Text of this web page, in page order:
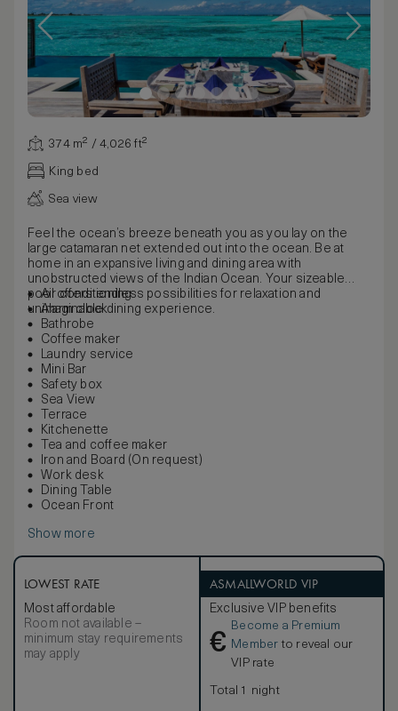
374 m² / 4,026 ft²
King bed
Sea view
Feel the ocean’s breeze beneath you as you lay on the
large catamaran net extended out into the ocean. Be at
home in an expansive living and dining area with
unobstructed views of the Indian Ocean. Your sizeable
pool offers endless possibilities for relaxation and
unimaginable dining experience.
Air conditioning
Alarm clock
Bathrobe
Coffee maker
Laundry service
Mini Bar
Safety box
Sea View
Terrace
Kitchenette
Tea and coffee maker
Iron and Board (On request)
Work desk
Dining Table
Ocean Front
Show more
LOWEST RATE
Most affordable
Room not available –
minimum stay requirements
may apply
ASMALLWORLD VIP
Exclusive VIP benefits
€
Become a Premium
Member to reveal our
VIP rate
Total 1 night